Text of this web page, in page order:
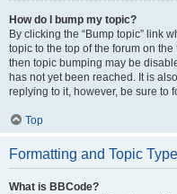
How do I bump my topic?
By clicking the “Bump topic” link
topic to the top of the forum on
then topic bumping may be
has not yet been reached. It is
replying to it, however, be sure to
Top
Formatting and Topic
What is BBCode?